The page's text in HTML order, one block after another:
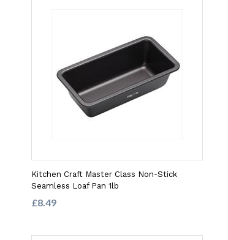
Kitchen Craft Master Class Non-Stick
Seamless Loaf Pan 1lb
£8.49